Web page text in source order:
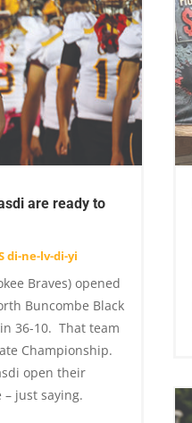
are ready to
di-ne-lv-di-yi
Braves) opened
Buncombe Black
36-10. That team
Championship.
open their
just saying.